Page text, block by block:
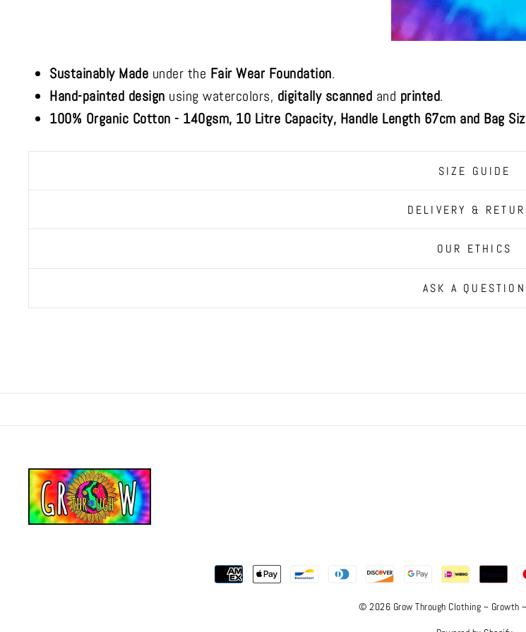
Sustainably Made under the Fair Wear Foundation.
Hand-painted design using watercolors, digitally scanned and printed.
100% Organic Cotton - 140gsm, 10 Litre Capacity, Handle Length 67cm and Bag
SIZE GUIDE
DELIVERY &
OUR ETHICS
ASK A QUESTION
© 2026 Grow Through Clothing ~ Growth